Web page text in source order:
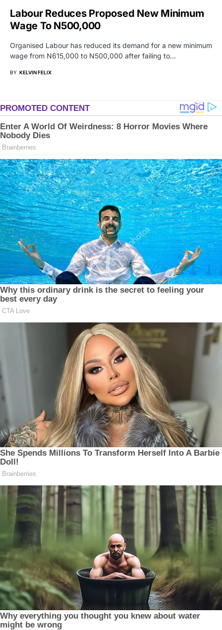
Labour Reduces Proposed New Minimum
Wage To N500,000
Organised Labour has reduced its demand for a new minimum
wage from N615,000 to N500,000 after failing to…
BY KELVIN FELIX